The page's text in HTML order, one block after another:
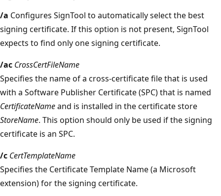
/a Configures SignTool to automatically select the best
signing certificate. If this option is not present, SignTool
expects to find only one signing certificate.
/ac CrossCertFileName
Specifies the name of a cross-certificate file that is used
with a Software Publisher Certificate (SPC) that is named
CertificateNameand is installed in the certificate store
StoreName. This option should only be used if the signing
certificate is an SPC.
/c CertTemplateName
Specifies the Certificate Template Name (a Microsoft
extension) for the signing certificate.